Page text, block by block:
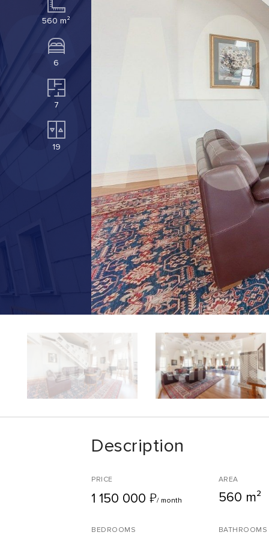
560 m²
6
7
19
Description
PRICE
1 150 000 ₽/ month
AREA
560 m²
BEDROOMS BATHROOMS